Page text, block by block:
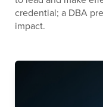
credential; a DBA
impact.